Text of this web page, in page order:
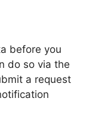
before you
do so via the
a request